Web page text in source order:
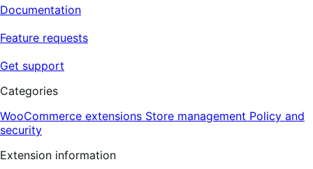
Documentation
Feature requests
Get support
Categories
WooCommerce extensions Store management Policy and
security
Extension information